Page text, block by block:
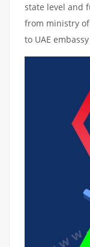
state level and
from ministry
to UAE